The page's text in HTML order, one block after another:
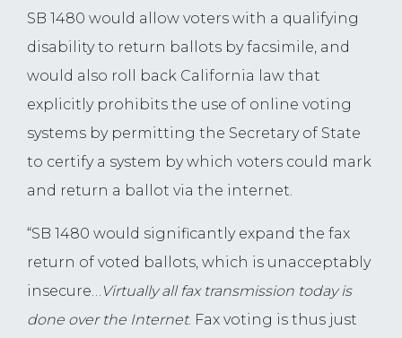
SB 1480 would allow voters with a qualifying
disability to return ballots by facsimile, and
would also roll back California law that
explicitly prohibits the use of online voting
systems by permitting the Secretary of State
to certify a system by which voters could mark
and return a ballot via the internet.
“SB 1480 would significantly expand the fax
return of voted ballots, which is unacceptably
insecure… Virtually all fax transmission today is
done over the Internet. Fax voting is thus just